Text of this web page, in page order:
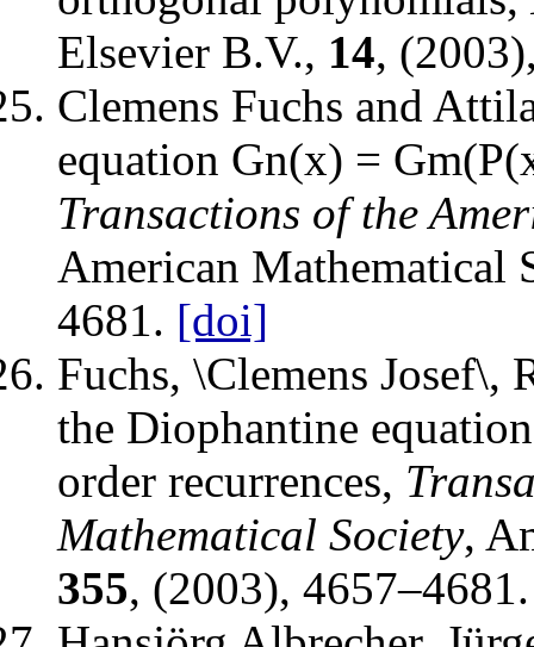
Elsevier B.V., 14,
Clemens Fuchs and
equation Gn(x) =
Transactions of the
American Mathematical
4681. [doi]
Fuchs, \Clemens Josef\,
the Diophantine
order recurrences,
Mathematical Society,
355, (2003), 4657–4681.